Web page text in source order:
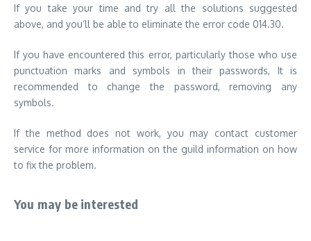
If you take your time and try all the solutions suggested
above, and you’ll be able to eliminate the error code 014.30.
If you have encountered this error, particularly those who use
punctuation marks and symbols in their passwords, It is
recommended to change the password, removing any
symbols.
If the method does not work, you may contact customer
service for more information on the guild information on how
to fix the problem.
You may be interested